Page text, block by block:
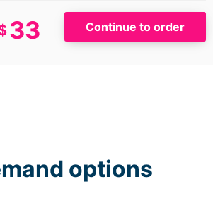
33
options